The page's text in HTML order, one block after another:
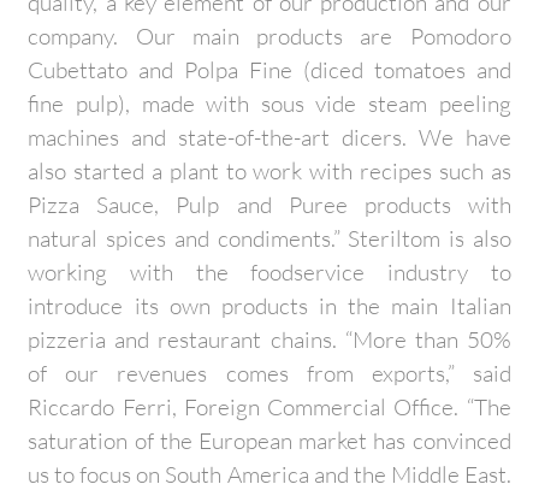
company. Our main products are Pomodoro
Cubettato and Polpa Fine (diced tomatoes and
fine pulp), made with sous vide steam peeling
machines and state-of-the-art dicers. We have
also started a plant to work with recipes such as
Pizza Sauce, Pulp and Puree products with
natural spices and condiments.” Steriltom is also
working with the foodservice industry to
introduce its own products in the main Italian
pizzeria and restaurant chains. “More than 50%
of our revenues comes from exports,” said
Riccardo Ferri, Foreign Commercial Office. “The
saturation of the European market has convinced
us to focus on South America and the Middle East.